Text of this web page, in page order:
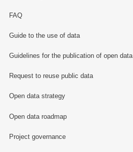
FAQ
Guide to the use of data
Guidelines for the publication of open data
Request to reuse public data
Open data strategy
Open data roadmap
Project governance